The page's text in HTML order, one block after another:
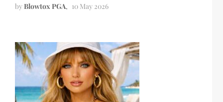
byBlowtox PGA 10 May 2026